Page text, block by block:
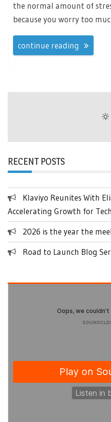
the normal amount of
because you worry too
continue reading
RECENT POSTS
Klaviyo Reunites With
Accelerating Growth for
2026 is the year the
Road to Launch Blog